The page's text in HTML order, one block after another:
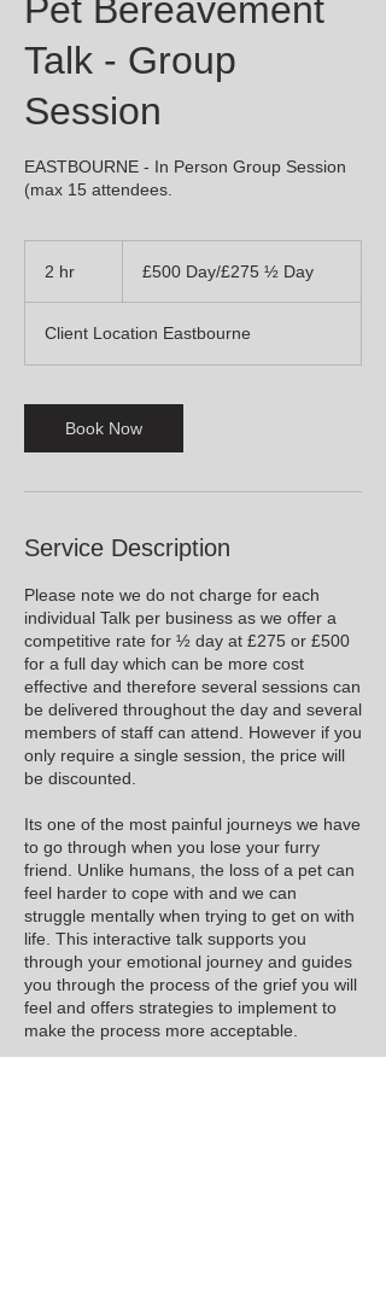
Pet Bereavement
Talk - Group
Session
EASTBOURNE - In Person Group Session
2 hr
£275
Day
£500 Day/£275 ½ Day
Client Location Eastbourne
Book Now
Service Description
Please note we do not charge for each
individual Talk per business as we offer a
competitive rate for ½ day at £275 or £500
for a full day which can be more cost
effective and therefore several sessions can
be delivered throughout the day and several
members of staff can attend. However if you
only require a single session, the price will
be discounted.
Its one of the most painful journeys we have
to go through when you lose your furry
friend. Unlike humans, the loss of a pet can
feel harder to cope with and we can
struggle mentally when trying to get on with
life. This interactive talk supports you
through your emotional journey and guides
you through the process of the grief you will
feel and offers strategies to implement to
make the process more acceptable.